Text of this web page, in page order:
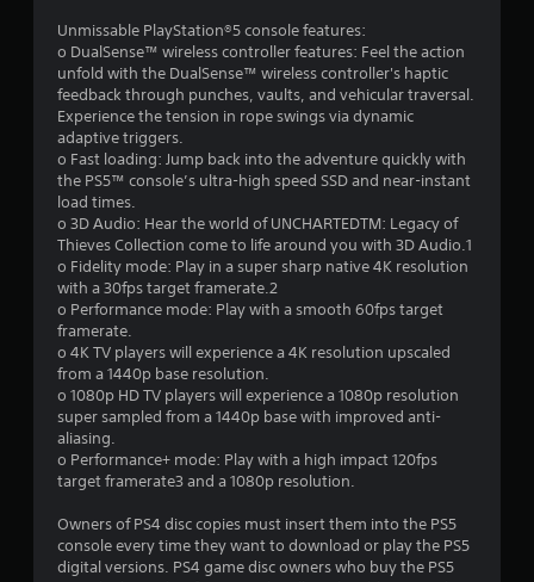
Unmissable PlayStation®5 console features:
o DualSense™ wireless controller features: Feel the action
unfold with the DualSense™ wireless controller's haptic
feedback through punches, vaults, and vehicular traversal.
Experience the tension in rope swings via dynamic
adaptive triggers.
o Fast loading: Jump back into the adventure quickly with
the PS5™ console’s ultra-high speed SSD and near-instant
load times.
o 3D Audio: Hear the world of UNCHARTEDTM: Legacy of
Thieves Collection come to life around you with 3D Audio.1
o Fidelity mode: Play in a super sharp native 4K resolution
with a 30fps target framerate.2
o Performance mode: Play with a smooth 60fps target
framerate.
o 4K TV players will experience a 4K resolution upscaled
from a 1440p base resolution.
o 1080p HD TV players will experience a 1080p resolution
super sampled from a 1440p base with improved anti-
aliasing.
o Performance+ mode: Play with a high impact 120fps
target framerate3 and a 1080p resolution.
Owners of PS4 disc copies must insert them into the PS5
console every time they want to download or play the PS5
digital versions. PS4 game disc owners who buy the PS5